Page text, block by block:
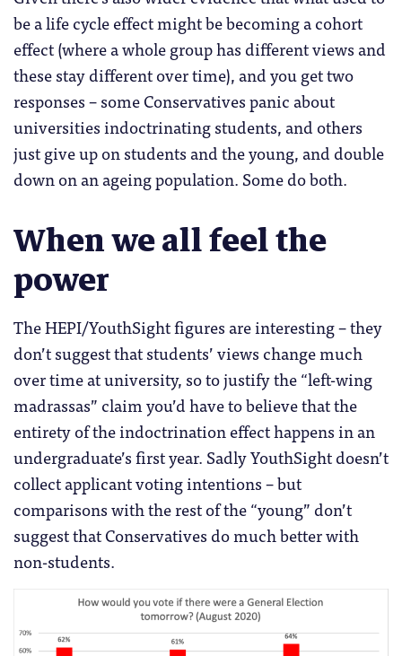
be a life cycle effect might be becoming a cohort
effect (where a whole group has different views and
these stay different over time), and you get two
responses – some Conservatives panic about
universities indoctrinating students, and others
just give up on students and the young, and double
down on an ageing population. Some do both.
When we all feel the
power
The HEPI/YouthSight figures are interesting – they
don’t suggest that students’ views change much
over time at university, so to justify the “left-wing
madrassas” claim you’d have to believe that the
entirety of the indoctrination effect happens in an
undergraduate’s first year. Sadly YouthSight doesn’t
collect applicant voting intentions – but
comparisons with the rest of the “young” don’t
suggest that Conservatives do much better with
non-students.